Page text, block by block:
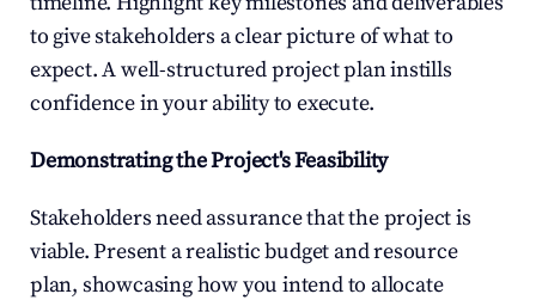
to give stakeholders a clear picture of what to
expect. A well-structured project plan instills
confidence in your ability to execute.
Demonstrating the Project's Feasibility
Stakeholders need assurance that the project is
viable. Present a realistic budget and resource
plan, showcasing how you intend to allocate